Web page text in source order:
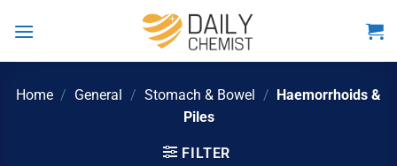
Home / General / Stomach & Bowel / Haemorrhoids &
Piles
FILTER